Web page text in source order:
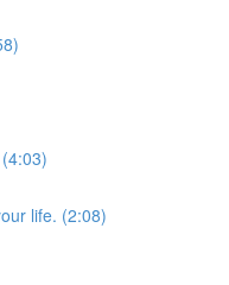
life. (2:08)